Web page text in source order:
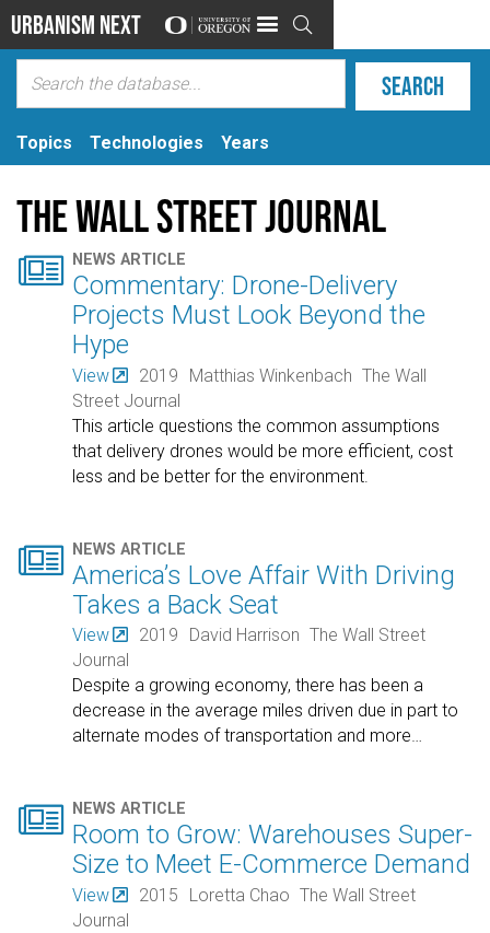
Urbanism Next 
Topics Technologies Years
The Wall Street Journal
 NEWS ARTICLE
Commentary: Drone-Delivery
Projects Must Look Beyond the
Hype
View 2019 Matthias Winkenbach The Wall
Street Journal
This article questions the common assumptions
that delivery drones would be more efficient, cost
less and be better for the environment.
 NEWS ARTICLE
America’s Love Affair With Driving
Takes a Back Seat
View 2019 David Harrison The Wall Street
Journal
Despite a growing economy, there has been a
decrease in the average miles driven due in part to
alternate modes of transportation and more…
 NEWS ARTICLE
Room to Grow: Warehouses Super-
Size to Meet E-Commerce Demand
View 2015 Loretta Chao The Wall Street
Journal